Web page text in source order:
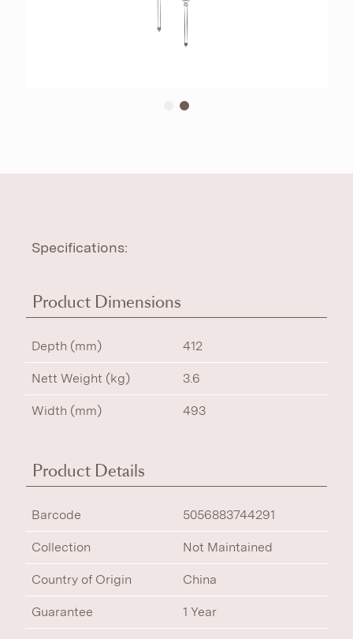
Specifications:
Product Dimensions
Depth (mm) 412
Nett Weight (kg) 3.6
Width (mm) 493
Product Details
Barcode 5056883744291
Collection Not Maintained
Country of Origin China
Guarantee 1 Year